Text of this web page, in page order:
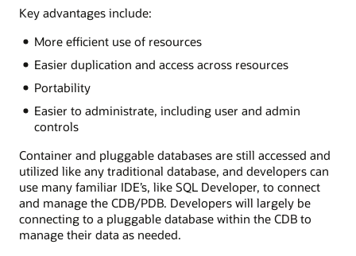
Key advantages include:
More efficient use of resources
Easier duplication and access across resources
Portability
Easier to administrate, including user and admin
controls
Container and pluggable databases are still accessed and
utilized like any traditional database, and developers can
use many familiar IDE’s, like SQL Developer, to connect
and manage the CDB/PDB. Developers will largely be
connecting to a pluggable database within the CDB to
manage their data as needed.